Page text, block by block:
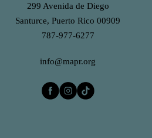
299 Avenida de Diego
Santurce, Puerto Rico 00909
787-977-6277
info@mapr.org